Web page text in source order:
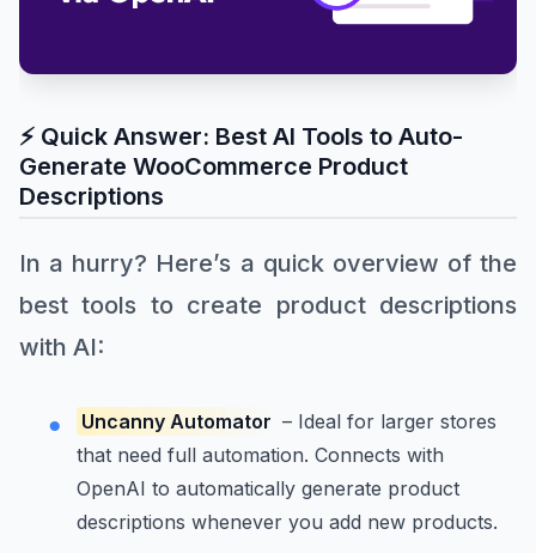
⚡ Quick Answer: Best AI Tools to Auto-
Generate WooCommerce Product
Descriptions
In a hurry? Here’s a quick overview of the
best tools to create product descriptions
with AI:
Uncanny Automator – Ideal for larger stores
that need full automation. Connects with
OpenAI to automatically generate product
descriptions whenever you add new products.